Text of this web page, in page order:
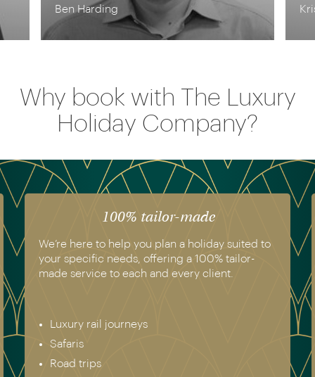
Ben Harding
Why book with The Luxury
Holiday Company?
100% tailor-made
We’re here to help you plan a holiday suited to
your specific needs, offering a 100% tailor-
made service to each and every client.
Luxury rail journeys
Safaris
Road trips